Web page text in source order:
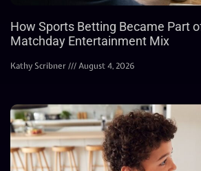
How Sports Betting Became Part
Matchday Entertainment Mix
Kathy Scribner August 4, 2026